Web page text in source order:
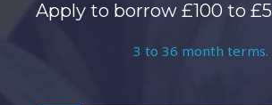
Apply to borrow £100 to
3 to 36 month terms.